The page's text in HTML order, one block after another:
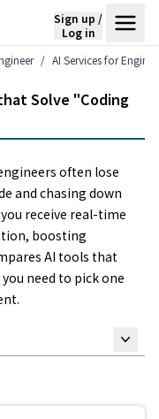
Sign up /
Log in
AI Services for
Solve "Coding
often lose
and chasing down
receive real-time
boosting
AI tools that
need to pick one